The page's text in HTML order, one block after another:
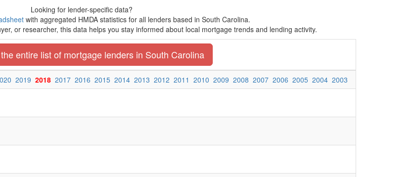
Looking for lender-specific data?
with aggregated HMDA statistics for all lenders based in South Carolina.
or researcher, this data helps you stay informed about local mortgage trends and lending activity.
entire list of mortgage lenders in South Carolina
2019 2018 2017 2016 2015 2014 2013 2012 2011 2010 2009 2008 2007 2006 2005 2004 2003